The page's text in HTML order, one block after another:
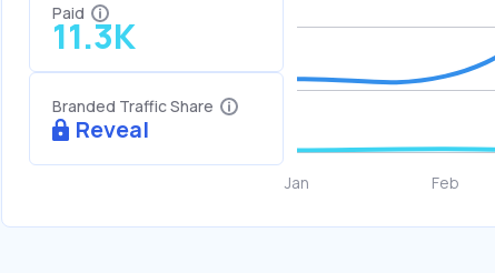
Paid
11.3K
Branded Traffic Share
Reveal